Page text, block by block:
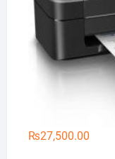
₨27,500.00